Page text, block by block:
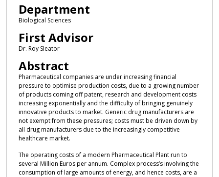
Department
Biological Sciences
First Advisor
Dr. Roy Sleator
Abstract
Pharmaceutical companies are under increasing financial
pressure to optimise production costs, due to a growing number
of products coming off patent, research and development costs
increasing exponentially and the difficulty of bringing genuinely
innovative products to market. Generic drug manufacturers are
not exempt from these pressures; costs must be driven down by
all drug manufacturers due to the increasingly competitive
healthcare market.
The operating costs of a modern Pharmaceutical Plant run to
several Million Euros per annum. Complex process’s involving the
consumption of large amounts of energy, and hence costs, are a